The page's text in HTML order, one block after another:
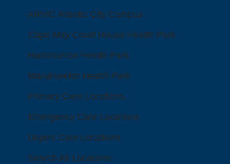
ARMC Atlantic City Campus
Cape May Court House Health Park
Hammonton Health Park
Manahawkin Health Park
Primary Care Locations
Emergency Care Locations
Urgent Care Locations
Search All Locations